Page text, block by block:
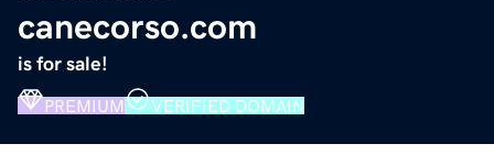
canecorso.com
is for sale!
PREMIUM VERIFIED DOMAIN